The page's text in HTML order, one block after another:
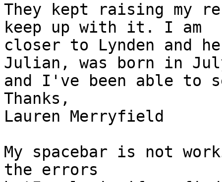
They kept raising my
keep up with it. I am
closer to Lynden and
Julian, was born in
and I've been able to
Thanks,
Lauren Merryfield
My spacebar is not
the errors